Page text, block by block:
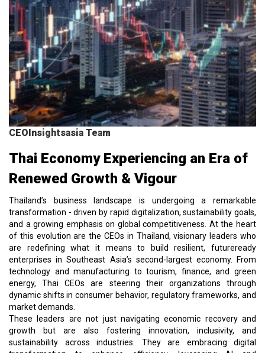
CEOInsightsasia Team
Thai Economy Experiencing an Era of
Renewed Growth & Vigour
Thailand’s business landscape is undergoing a remarkable
transformation - driven by rapid digitalization, sustainability goals,
and a growing emphasis on global competitiveness. At the heart
of this evolution are the CEOs in Thailand, visionary leaders who
are redefining what it means to build resilient, futureready
enterprises in Southeast Asia’s second-largest economy. From
technology and manufacturing to tourism, finance, and green
energy, Thai CEOs are steering their organizations through
dynamic shifts in consumer behavior, regulatory frameworks, and
market demands.
These leaders are not just navigating economic recovery and
growth but are also fostering innovation, inclusivity, and
sustainability across industries. They are embracing digital